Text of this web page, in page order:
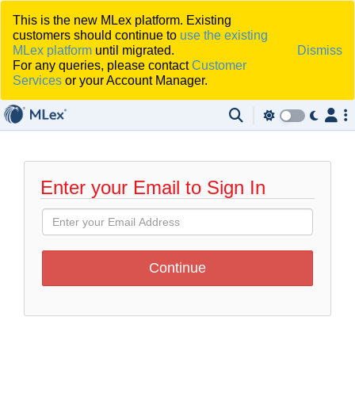
This is the new MLex platform. Existing
customers should continue to use the existing
MLex platform until migrated.
For any queries, please contactCustomer
Services or your Account Manager.
Dismiss
Enter your Email to Sign In